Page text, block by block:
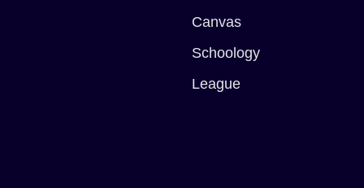
Canvas
Schoology
League